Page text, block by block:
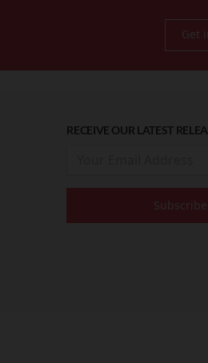
Get
RECEIVE OUR LATEST